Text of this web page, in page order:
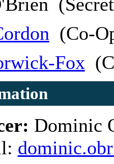
(Co-
Fox
Dominic